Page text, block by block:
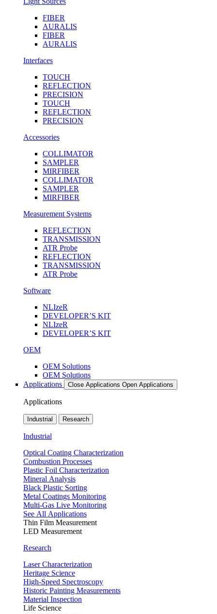
FIBER
AURALIS
FIBER
AURALIS
Interfaces
TOUCH
REFLECTION
PRECISION
TOUCH
REFLECTION
PRECISION
Accessories
COLLIMATOR
SAMPLER
MIRFIBER
COLLIMATOR
SAMPLER
MIRFIBER
Measurement Systems
REFLECTION
TRANSMISSION
ATR Probe
REFLECTION
TRANSMISSION
ATR Probe
Software
NLIzeR
DEVELOPER’S KIT
NLIzeR
DEVELOPER’S KIT
OEM
OEM Solutions
OEM Solutions
Applications
Close Applications Open Applications
Applications
Industrial Research
Industrial
Optical Coating Characterization
Combustion Processes
Plastic Foil Characterization
Mineral Analysis
Black Plastic Sorting
Metal Coatings Monitoring
Multi-Gas Live Monitoring
See All Applications
Thin Film Measurement
LED Measurement
Research
Laser Characterization
Heritage Science
High-Speed Spectroscopy
Historic Painting Measurements
Material Inspection
Life Science